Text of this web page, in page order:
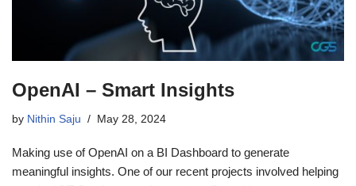
OpenAI – Smart Insights
by Nithin Saju May 28, 2024
Making use of OpenAI on a BI Dashboard to generate
meaningful insights. One of our recent projects involved helping